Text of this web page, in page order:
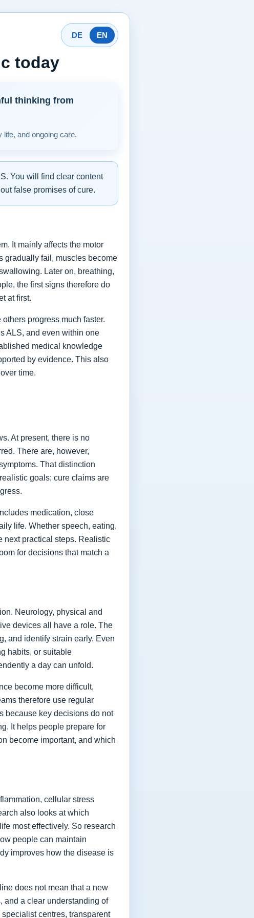
DE EN
today
thinking from
and ongoing care.
You will find clear content
false promises of cure.
It mainly affects the motor
gradually fail, muscles become
Later on, breathing,
the first signs therefore do
at first.
progress much faster.
ALS, and even within one
medical knowledge
by evidence. This also
time.
At present, there is no
There are, however,
That distinction
goals; cure claims are
medication, close
life. Whether speech, eating,
next practical steps. Realistic
for decisions that match a
Neurology, physical and
devices all have a role. The
and identify strain early. Even
habits, or suitable
a day can unfold.
become more difficult,
therefore use regular
because key decisions do not
It helps people prepare for
become important, and which
cellular stress
also looks at which
most effectively. So research
people can maintain
improves how the disease is
does not mean that a new
and a clear understanding of
centres, transparent